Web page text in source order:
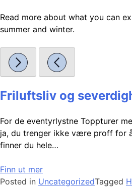
Read more about what you can
summer and winter.
Friluftsliv og
For de eventyrlystne Toppturer
ja, du trenger ikke være proff for
finner du hele…
Finn ut mer
Posted in UncategorizedTagged